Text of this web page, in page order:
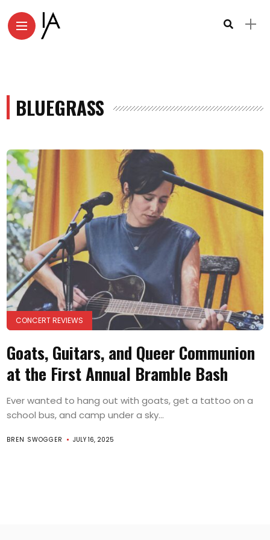
BLUEGRASS
CONCERT REVIEWS
Goats, Guitars, and Queer Communion
at the First Annual Bramble Bash
Ever wanted to hang out with goats, get a tattoo on a
school bus, and camp under a sky...
BREN SWOGGER JULY 16, 2025